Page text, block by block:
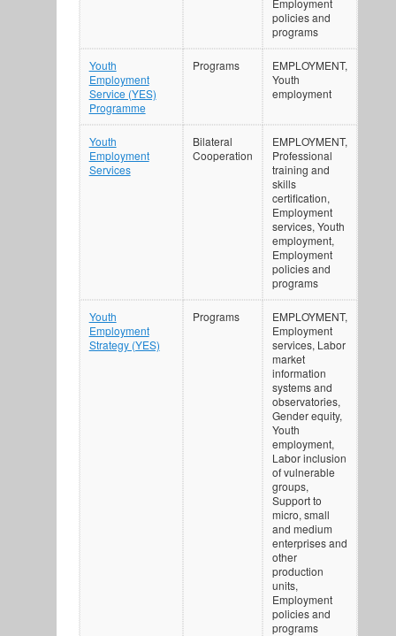
policies and
programs
Youth
Employment
Service (YES)
Programme
Programs
EMPLOYMENT,
Youth
employment
Youth
Employment
Services
Bilateral
Cooperation
EMPLOYMENT,
Professional
training and
skills
certification,
Employment
services, Youth
employment,
Employment
policies and
programs
Youth
Employment
Strategy (YES)
Programs
EMPLOYMENT,
Employment
services, Labor
market
information
systems and
observatories,
Gender equity,
Youth
employment,
Labor inclusion
of vulnerable
groups,
Support to
micro, small
and medium
enterprises and
other
production
units,
Employment
policies and
programs